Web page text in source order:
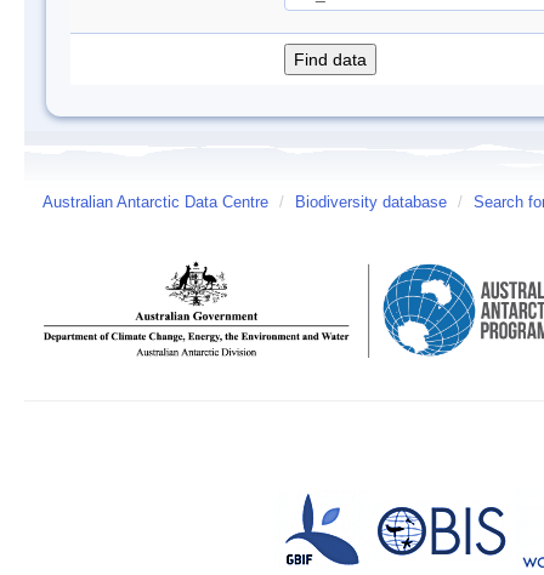
Australian Antarctic Data Centre / Biodiversity database / Search